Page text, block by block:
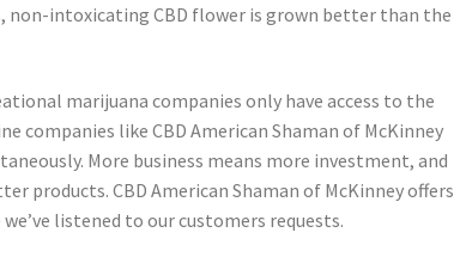
non-intoxicating CBD flower is grown better than the
marijuana companies only have access to the
companies like CBD American Shaman of McKinney
More business means more investment, and
products. CBD American Shaman of McKinney offers
listened to our customers requests.